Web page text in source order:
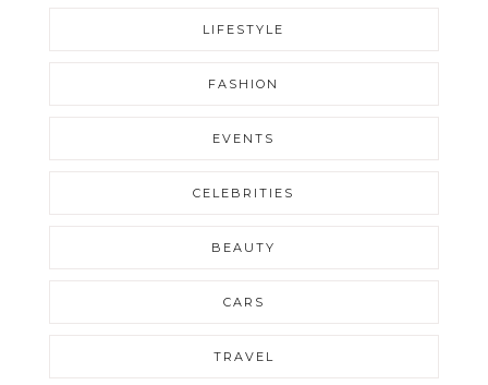
LIFESTYLE
FASHION
EVENTS
CELEBRITIES
BEAUTY
CARS
TRAVEL